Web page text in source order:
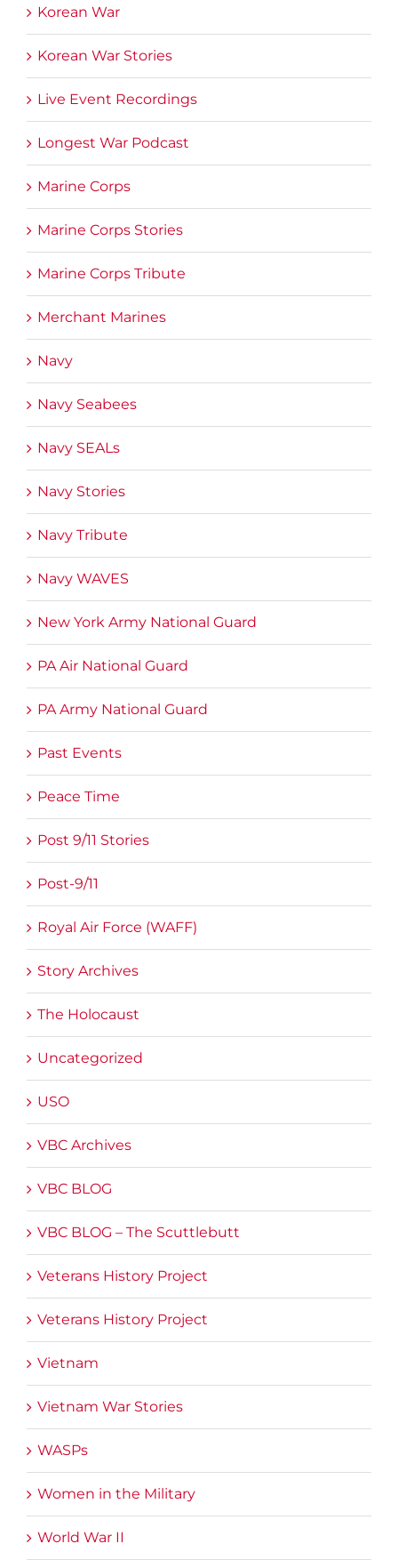
Korean War
Korean War Stories
Live Event Recordings
Longest War Podcast
Marine Corps
Marine Corps Stories
Marine Corps Tribute
Merchant Marines
Navy
Navy Seabees
Navy SEALs
Navy Stories
Navy Tribute
Navy WAVES
New York Army National Guard
PA Air National Guard
PA Army National Guard
Past Events
Peace Time
Post 9/11 Stories
Post-9/11
Royal Air Force (WAFF)
Story Archives
The Holocaust
Uncategorized
USO
VBC Archives
VBC BLOG
VBC BLOG – The Scuttlebutt
Veterans History Project
Veterans History Project
Vietnam
Vietnam War Stories
WASPs
Women in the Military
World War II